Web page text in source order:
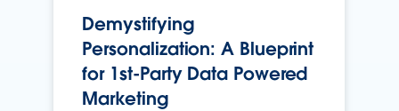
Demystifying
Personalization: A Blueprint
for 1st-Party Data Powered
Marketing